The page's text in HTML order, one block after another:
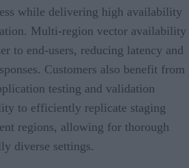
while delivering high availability
Multi-region vector availability
to end-users, reducing latency and
Customers also benefit from
testing and validation
to efficiently replicate staging
regions, allowing for thorough
diverse settings.